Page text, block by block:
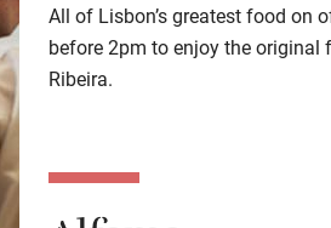
All of Lisbon’s greatest food on
before 2pm to enjoy the original
Ribeira.